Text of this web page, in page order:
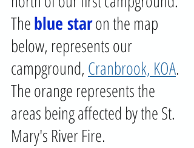
The blue star on the map
below, represents our
campground, Cranbrook, KOA.
The orange represents the
areas being affected by the St.
Mary's River Fire.